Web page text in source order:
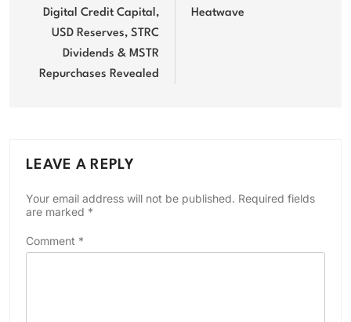
Digital Credit Capital,
USD Reserves, STRC
Dividends & MSTR
Repurchases Revealed
Heatwave
LEAVE A REPLY
Your email address will not be published. Required fields
are marked *
Comment *